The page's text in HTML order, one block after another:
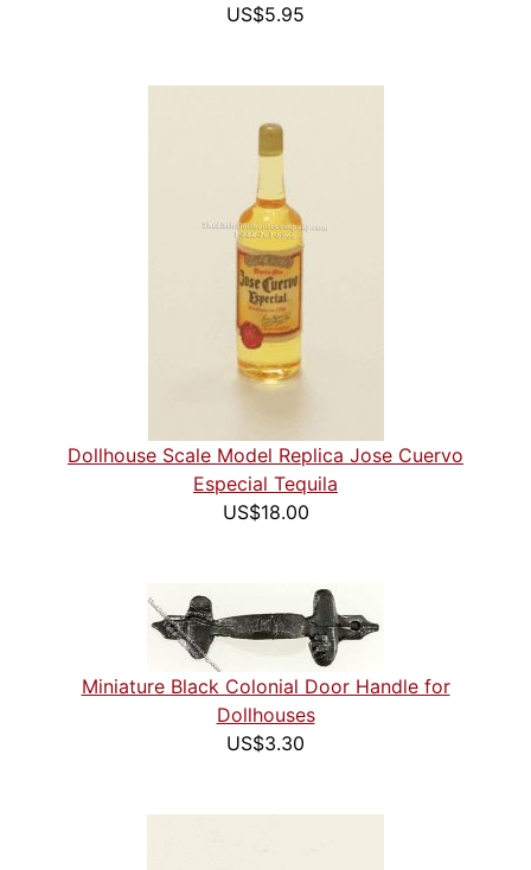
US$5.95
Dollhouse Scale Model Replica Jose Cuervo
Especial Tequila
US$18.00
Miniature Black Colonial Door Handle for
Dollhouses
US$3.30